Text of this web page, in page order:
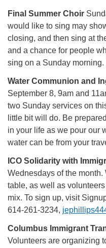
Final Summer Choir
would like to sing may
closing, and then sing at
and a chance for people
sing on a Sunday
Water Communion and
September 8, 9am and
two Sunday services on
little bit will do. Be
in your life as we pour our
water can be from your
ICO Solidarity with
Wednesdays of the
table, as well as
mix. To sign up, visit
614-261-3234,
Columbus Immigrant
Volunteers are organizing